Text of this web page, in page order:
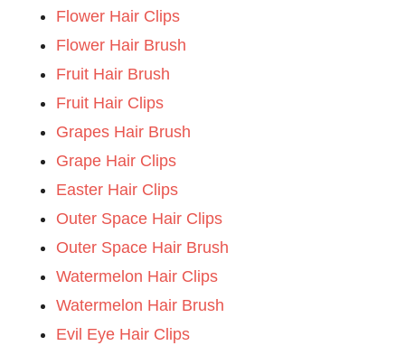
Flower Hair Clips
Flower Hair Brush
Fruit Hair Brush
Fruit Hair Clips
Grapes Hair Brush
Grape Hair Clips
Easter Hair Clips
Outer Space Hair Clips
Outer Space Hair Brush
Watermelon Hair Clips
Watermelon Hair Brush
Evil Eye Hair Clips